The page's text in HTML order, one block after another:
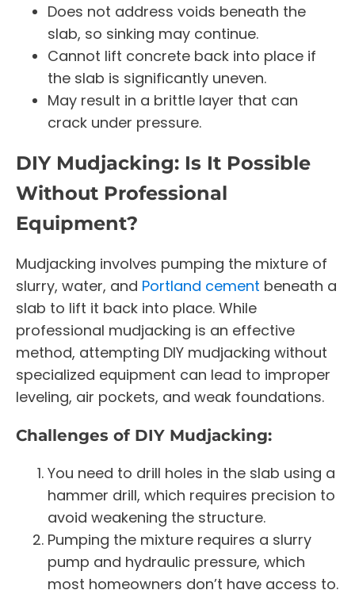
Does not address voids beneath the
slab, so sinking may continue.
Cannot lift concrete back into place if
the slab is significantly uneven.
May result in a brittle layer that can
crack under pressure.
DIY Mudjacking: Is It Possible
Without Professional
Equipment?
Mudjacking involves pumping the mixture of
slurry, water, and Portland cement beneath a
slab to lift it back into place. While
professional mudjacking is an effective
method, attempting DIY mudjacking without
specialized equipment can lead to improper
leveling, air pockets, and weak foundations.
Challenges of DIY Mudjacking:
You need to drill holes in the slab using a
hammer drill, which requires precision to
avoid weakening the structure.
Pumping the mixture requires a slurry
pump and hydraulic pressure, which
most homeowners don’t have access to.